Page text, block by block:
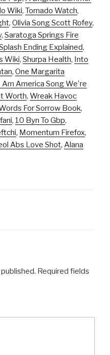
Wiki, Tornado Watch,
, Olivia Song Scott Rofey,
, Saratoga Springs Fire
Ending Explained,
Wiki, Shurpa Health, Into
, One Margarita
Am America Song We're
Worth, Wreak Havoc
For Sorrow Book,
, 10 Byn To Gbp,
, Momentum Firefox,
Abs Love Shot, Alana
Required fields